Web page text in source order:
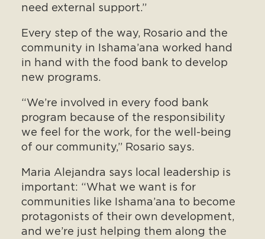
need external support.”
Every step of the way, Rosario and the
community in Ishama’ana worked hand
in hand with the food bank to develop
new programs.
“We’re involved in every food bank
program because of the responsibility
we feel for the work, for the well-being
of our community,” Rosario says.
Maria Alejandra says local leadership is
important: “What we want is for
communities like Ishama’ana to become
protagonists of their own development,
and we’re just helping them along the